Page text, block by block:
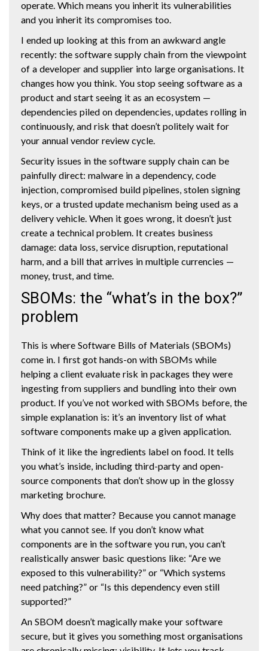
operate. Which means you inherit its vulnerabilities
and you inherit its compromises too.
I ended up looking at this from an awkward angle
recently: the software supply chain from the viewpoint
of a developer and supplier into large organisations. It
changes how you think. You stop seeing software as a
product and start seeing it as an ecosystem —
dependencies piled on dependencies, updates rolling in
continuously, and risk that doesn’t politely wait for
your annual vendor review cycle.
Security issues in the software supply chain can be
painfully direct: malware in a dependency, code
injection, compromised build pipelines, stolen signing
keys, or a trusted update mechanism being used as a
delivery vehicle. When it goes wrong, it doesn’t just
create a technical problem. It creates business
damage: data loss, service disruption, reputational
harm, and a bill that arrives in multiple currencies —
money, trust, and time.
SBOMs: the “what’s in the box?”
problem
This is where Software Bills of Materials (SBOMs)
come in. I first got hands-on with SBOMs while
helping a client evaluate risk in packages they were
ingesting from suppliers and bundling into their own
product. If you’ve not worked with SBOMs before, the
simple explanation is: it’s an inventory list of what
software components make up a given application.
Think of it like the ingredients label on food. It tells
you what’s inside, including third-party and open-
source components that don’t show up in the glossy
marketing brochure.
Why does that matter? Because you cannot manage
what you cannot see. If you don’t know what
components are in the software you run, you can’t
realistically answer basic questions like: “Are we
exposed to this vulnerability?” or “Which systems
need patching?” or “Is this dependency even still
supported?”
An SBOM doesn’t magically make your software
secure, but it gives you something most organisations